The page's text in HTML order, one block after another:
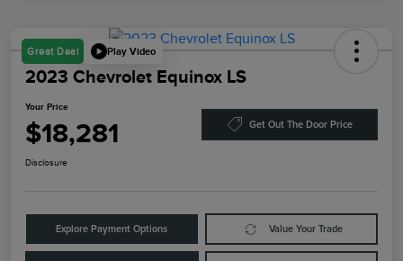
Great Deal Play Video
2023 Chevrolet Equinox LS
Your Price
$18,281 Get Out The Door Price
Disclosure
Explore Payment Options Value Your Trade